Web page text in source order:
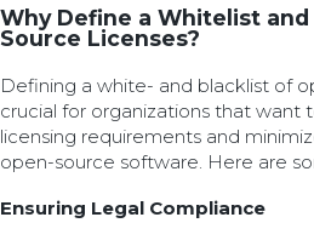
Why Define a Whitelist
Source Licenses?
Defining a white- and blacklist of
crucial for organizations that want
licensing requirements and
open-source software. Here are
Ensuring Legal Compliance